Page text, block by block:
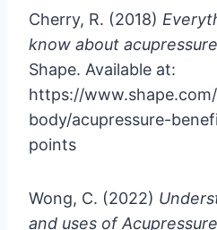
Cherry, R. (2018)
know about
Shape. Available at:
https://
body/acupressure-
points
Wong, C. (2022)
and uses of Acupressure